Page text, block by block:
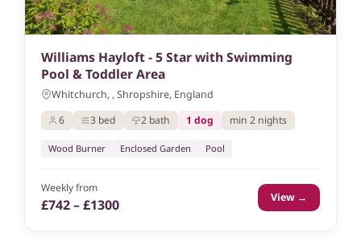
Williams Hayloft - 5 Star with Swimming
Pool & Toddler Area
Whitchurch, , Shropshire, England
6
3 bed 2 bath 1 dog min 2 nights
Wood Burner Enclosed Garden Pool
Weekly from
£742 – £1300 View →